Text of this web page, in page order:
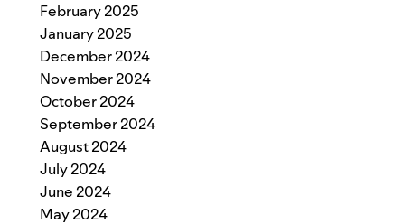
February 2025
January 2025
December 2024
November 2024
October 2024
September 2024
August 2024
July 2024
June 2024
May 2024